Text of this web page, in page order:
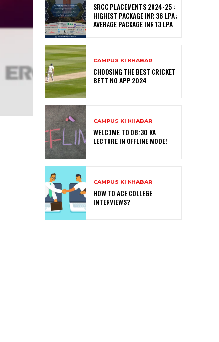
SRCC PLACEMENTS 2024-25 :
HIGHEST PACKAGE INR 36 LPA ;
AVERAGE PACKAGE INR 13 LPA
CAMPUS KI KHABAR
CHOOSING THE BEST CRICKET
BETTING APP 2024
CAMPUS KI KHABAR
WELCOME TO 08:30 KA
LECTURE IN OFFLINE MODE!
CAMPUS KI KHABAR
HOW TO ACE COLLEGE
INTERVIEWS?